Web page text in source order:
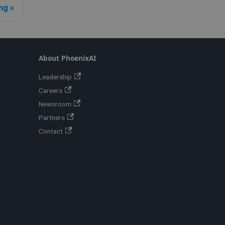
About PhoenixAI
Leadership
Careers
Newsroom
Partners
Contact